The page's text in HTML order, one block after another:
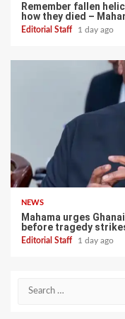
Remember fallen
how they died –
Editorial Staff 1 day ago
NEWS
Mahama urges
before tragedy
Editorial Staff 1 day ago
Search